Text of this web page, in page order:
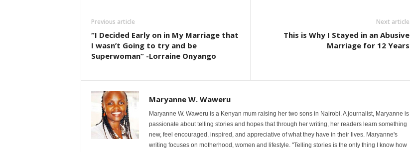
Previous article
“I Decided Early on in My Marriage that
I wasn’t Going to try and be
Superwoman” -Lorraine Onyango
Next article
This is Why I Stayed in an Abusive
Marriage for 12 Years
Maryanne W. Waweru
Maryanne W. Waweru is a Kenyan mum raising her two sons in Nairobi. A journalist, Maryanne is
passionate about telling stories and hopes that through her writing, her readers learn something
new, feel encouraged, inspired, and appreciative of what they have in their lives. Maryanne's
writing focuses on motherhood, women and lifestyle. "Telling stories is the only thing I know how